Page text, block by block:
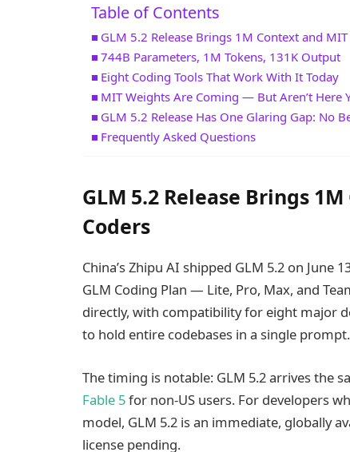
Table of Contents
GLM 5.2 Release Brings 1M Context and
744B Parameters, 1M Tokens, 131K Output
Eight Coding Tools That Work With It Today
MIT Weights Are Coming — But Aren’t Here
GLM 5.2 Release Has One Glaring Gap: No
Frequently Asked Questions
GLM 5.2 Release Brings
Coders
China’s Zhipu AI shipped GLM 5.2 on June
GLM Coding Plan — Lite, Pro, Max, and
directly, with compatibility for eight major
to hold entire codebases in a single prompt.
The timing is notable: GLM 5.2 arrives the
Fable 5for non-US users. For developers
model, GLM 5.2 is an immediate, globally
license pending.